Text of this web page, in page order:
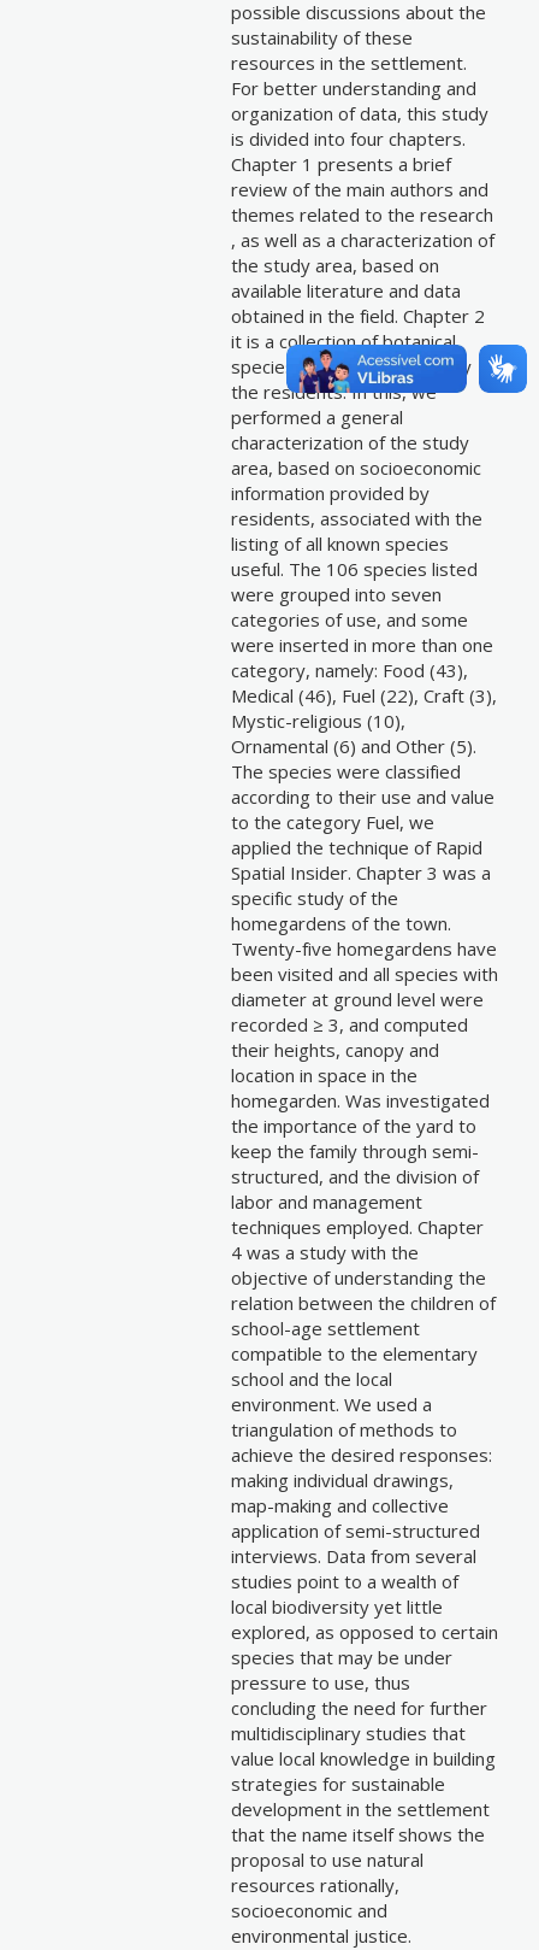
possible discussions about the
sustainability of these
resources in the settlement.
For better understanding and
organization of data, this study
is divided into four chapters.
Chapter 1 presents a brief
review of the main authors and
themes related to the research
, as well as a characterization of
the study area, based on
available literature and data
obtained in the field. Chapter 2
it is a collection of botanical
species considered useful by
the residents. In this, we
performed a general
characterization of the study
area, based on socioeconomic
information provided by
residents, associated with the
listing of all known species
useful. The 106 species listed
were grouped into seven
categories of use, and some
were inserted in more than one
category, namely: Food (43),
Medical (46), Fuel (22), Craft (3),
Mystic-religious (10),
Ornamental (6) and Other (5).
The species were classified
according to their use and value
to the category Fuel, we
applied the technique of Rapid
Spatial Insider. Chapter 3 was a
specific study of the
homegardens of the town.
Twenty-five homegardens have
been visited and all species with
diameter at ground level were
recorded ≥ 3, and computed
their heights, canopy and
location in space in the
homegarden. Was investigated
the importance of the yard to
keep the family through semi-
structured, and the division of
labor and management
techniques employed. Chapter
4 was a study with the
objective of understanding the
relation between the children of
school-age settlement
compatible to the elementary
school and the local
environment. We used a
triangulation of methods to
achieve the desired responses:
making individual drawings,
map-making and collective
application of semi-structured
interviews. Data from several
studies point to a wealth of
local biodiversity yet little
explored, as opposed to certain
species that may be under
pressure to use, thus
concluding the need for further
multidisciplinary studies that
value local knowledge in building
strategies for sustainable
development in the settlement
that the name itself shows the
proposal to use natural
resources rationally,
socioeconomic and
environmental justice.